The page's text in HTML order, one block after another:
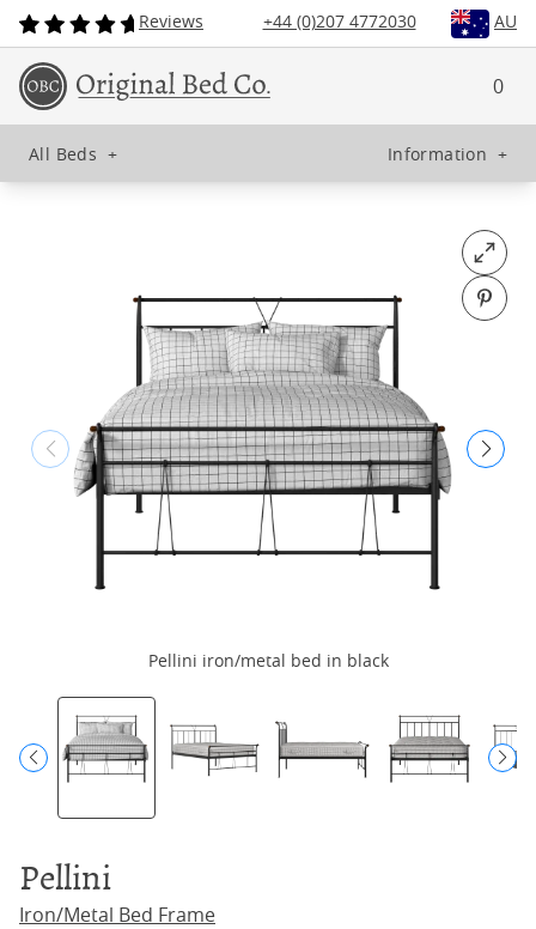
Reviews +44 (0)207 4772030 AU
0
All Beds + Information +
Open
Pin
Pellini iron/metal bed in black
Pellini
Iron/Metal Bed Frame